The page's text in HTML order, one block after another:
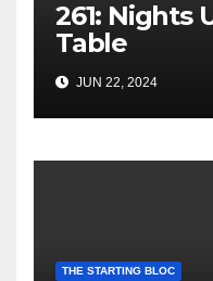
261: Nights
Table
JUN 22, 2024
THE STARTING BLOC